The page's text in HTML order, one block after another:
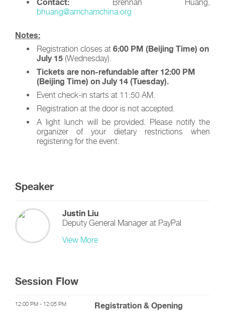
Brennan Huang,
bhuang@amchamchina.org
Notes:
Registration closes at6:00 PM (Beijing Time) on
July 15 (Wednesday).
Tickets are non-refundable after 12:00 PM
(Beijing Time) on July 14 (Tuesday).
Event check-in starts at 11:50 AM.
Registration at the door is not accepted.
A light lunch will be provided. Please notify the
organizer of your dietary restrictions when
registering for the event.
Speaker
Justin Liu
Deputy General Manager at PayPal
View More
Session Flow
12:00 PM - 12:05 PM Registration & Opening